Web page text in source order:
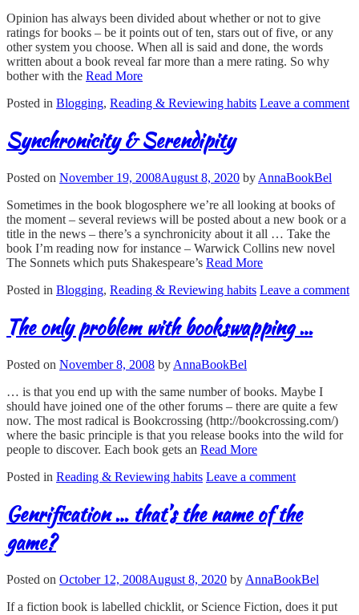
Opinion has always been divided about whether or not to give
ratings for books – be it points out of ten, stars out of five, or any
other system you choose. When all is said and done, the words
written about a book reveal far more than a mere rating. So why
bother with the Read More
Posted in Blogging, Reading & Reviewing habits Leave a comment
Synchronicity & Serendipity
Posted on November 19, 2008August 8, 2020 by AnnaBookBel
Sometimes in the book blogosphere we’re all looking at books of
the moment – several reviews will be posted about a new book or a
title in the news – there’s a synchronicity about it all … Take the
book I’m reading now for instance – Warwick Collins new novel
The Sonnets which puts Shakespeare’s Read More
Posted in Blogging, Reading & Reviewing habits Leave a comment
The only problem with bookswapping …
Posted on November 8, 2008 by AnnaBookBel
… is that you end up with the same number of books. Maybe I
should have joined one of the other forums – there are quite a few
now. The most radical is Bookcrossing (http://bookcrossing.com/)
where the basic principle is that you release books into the wild for
people to discover. Each book gets an Read More
Posted in Reading & Reviewing habits Leave a comment
Genrification … that’s the name of the
game?
Posted on October 12, 2008August 8, 2020 by AnnaBookBel
If a fiction book is labelled chicklit, or Science Fiction, does it put